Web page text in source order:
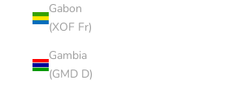
Gabon
(XOF Fr)
Gambia
(GMD D)